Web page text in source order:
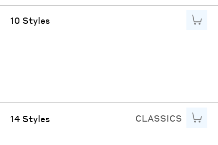
10 Styles Add
14 Styles CLASSICS Add